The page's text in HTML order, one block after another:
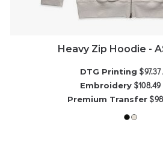
Heavy Zip Hoodie -
DTG Printing $97.37
Embroidery $108.49
Premium Transfer